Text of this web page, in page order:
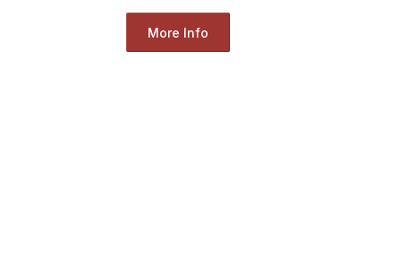
More Info